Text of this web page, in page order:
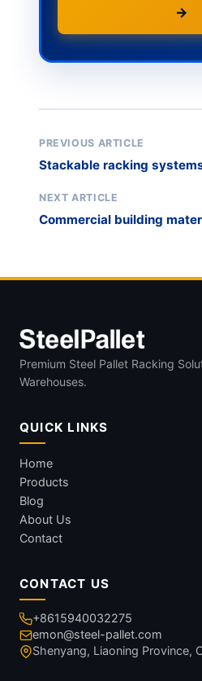
→
PREVIOUS ARTICLE
Stackable racking
NEXT ARTICLE
Commercial building
Premium Steel Pallet Racking
Warehouses.
QUICK LINKS
Home
Products
Blog
About Us
Contact
CONTACT US
+8615940032275
emon@steel-pallet.com
Shenyang, Liaoning Province,